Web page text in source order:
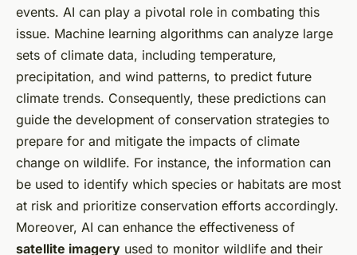
events. AI can play a pivotal role in combating this
issue. Machine learning algorithms can analyze large
sets of climate data, including temperature,
precipitation, and wind patterns, to predict future
climate trends. Consequently, these predictions can
guide the development of conservation strategies to
prepare for and mitigate the impacts of climate
change on wildlife. For instance, the information can
be used to identify which species or habitats are most
at risk and prioritize conservation efforts accordingly.
Moreover, AI can enhance the effectiveness of
satellite imagery used to monitor wildlife and their